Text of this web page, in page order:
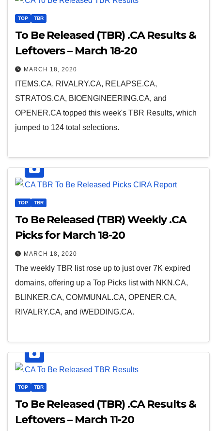
TOP TBR
To Be Released (TBR) .CA Results &
Leftovers – March 18-20
MARCH 18, 2020
ITEMS.CA, RIVALRY.CA, RELAPSE.CA,
STRATOS.CA, BIOENGINEERING.CA, and
OPENER.CA topped this week's TBR Results, which
jumped to 124 total selections.
TOP TBR
To Be Released (TBR) Weekly .CA
Picks for March 18-20
MARCH 18, 2020
The weekly TBR list rose up to just over 7K expired
domains, offering up a Top Picks list with NKN.CA,
BLINKER.CA, COMMUNAL.CA, OPENER.CA,
RIVALRY.CA, and iWEDDING.CA.
TOP TBR
To Be Released (TBR) .CA Results &
Leftovers – March 11-20